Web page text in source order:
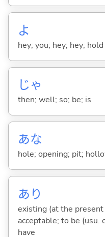
よ
hey; you; hey; hey;
じゃ
then; well; so; be; is
あな
hole; opening; pit;
あり
existing (at the
acceptable; to be (usu.
have